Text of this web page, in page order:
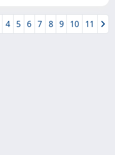
4 5 6 7 8 9 10 11